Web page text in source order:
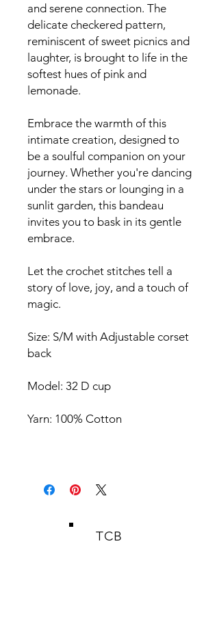
and serene connection. The
delicate checkered pattern,
reminiscent of sweet picnics and
laughter, is brought to life in the
softest hues of pink and
lemonade.
Embrace the warmth of this
intimate creation, designed to
be a soulful companion on your
journey. Whether you're dancing
under the stars or lounging in a
sunlit garden, this bandeau
invites you to bask in its gentle
embrace.
Let the crochet stitches tell a
story of love, joy, and a touch of
magic.
Size: S/M with Adjustable corset
back
Model: 32 D cup
Yarn: 100% Cotton
TCB